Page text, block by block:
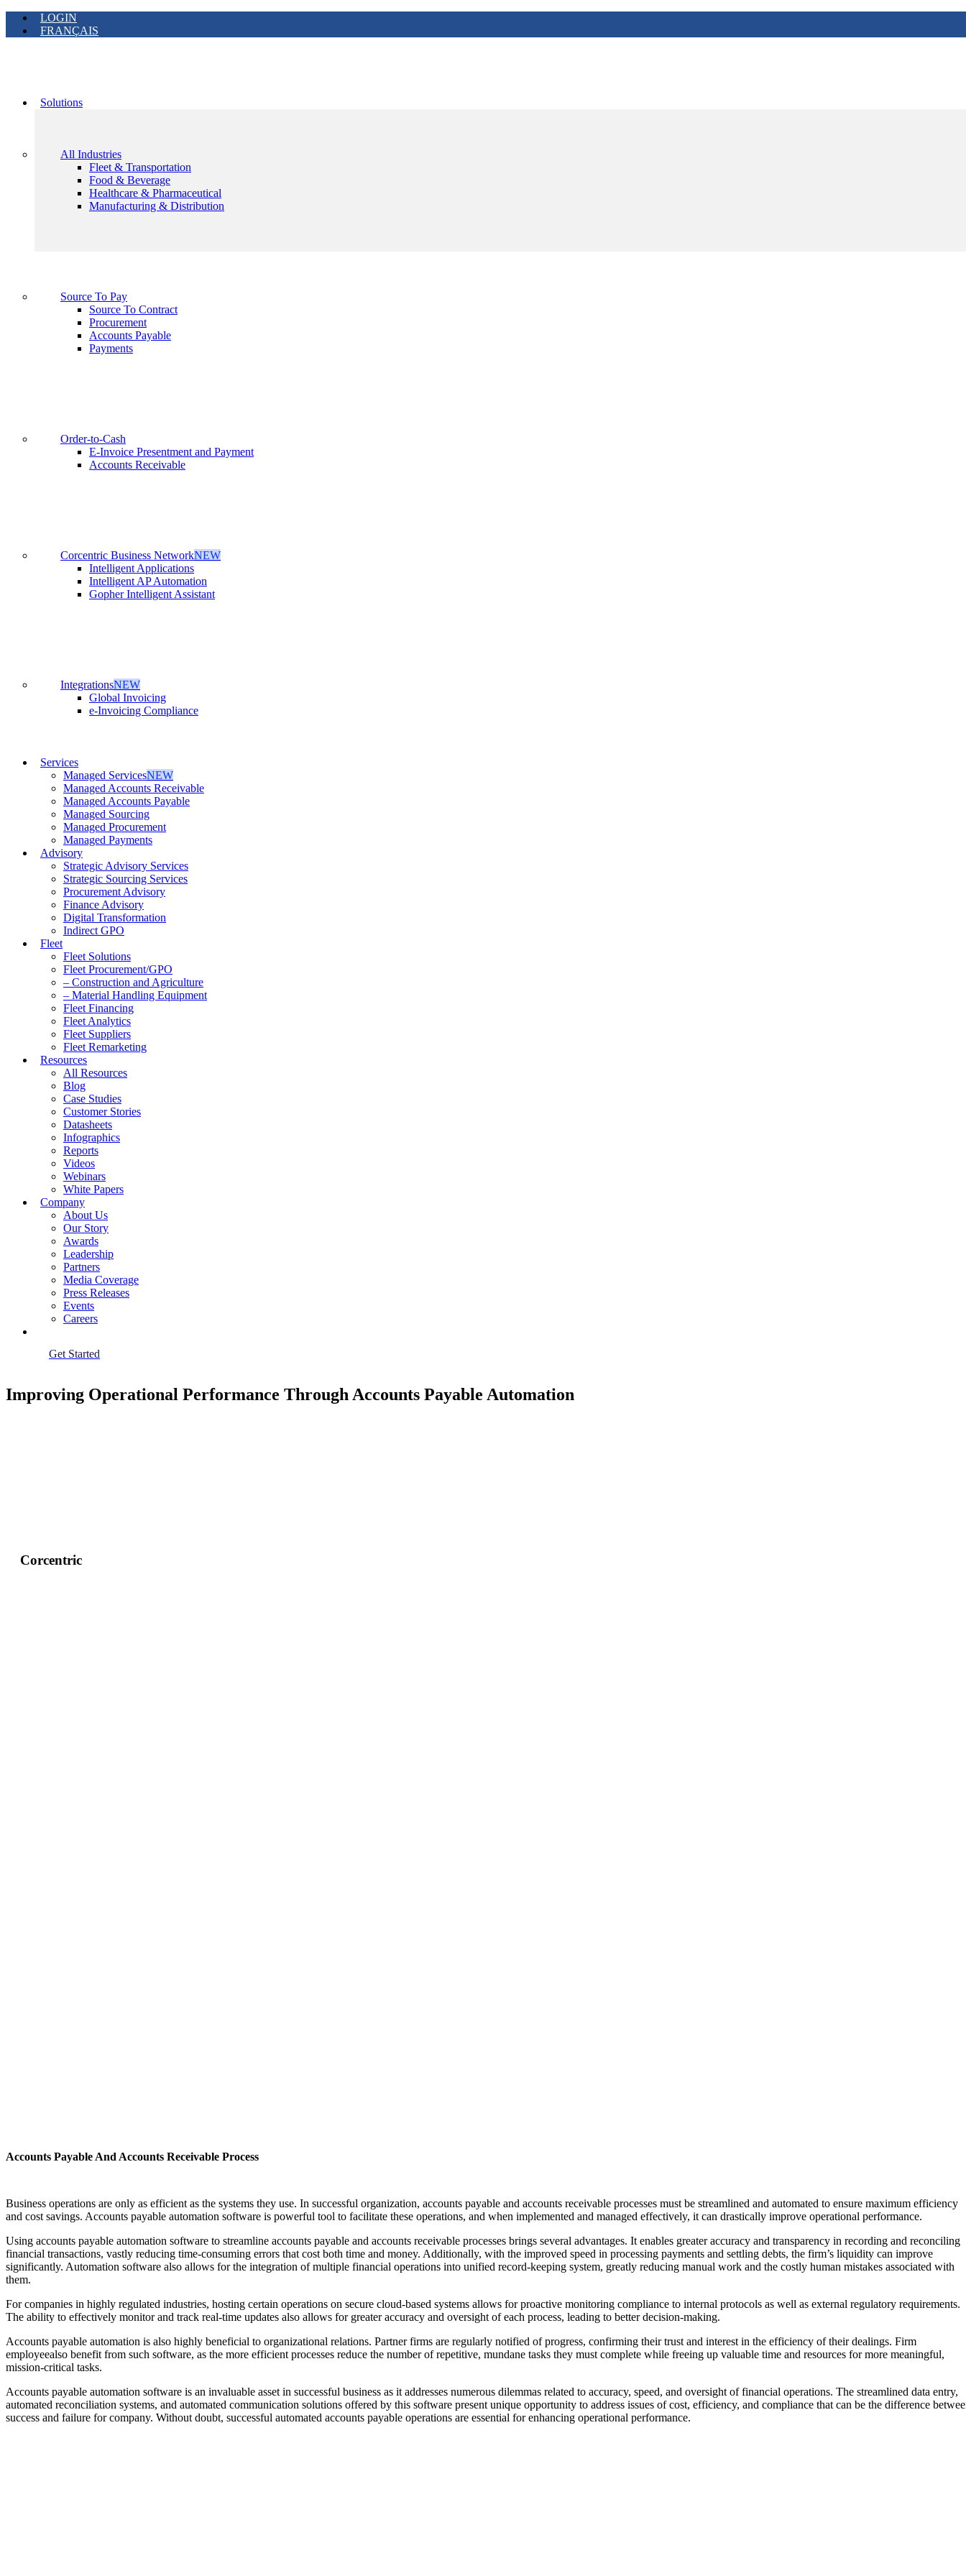
LOGIN
FRANÇAIS
Solutions
All Industries
Fleet & Transportation
Food & Beverage
Healthcare & Pharmaceutical
Manufacturing & Distribution
Source To Pay
Source To Contract
Procurement
Accounts Payable
Payments
Order-to-Cash
E-Invoice Presentment and Payment
Accounts Receivable
Corcentric Business NetworkNEW
Intelligent Applications
Intelligent AP Automation
Gopher Intelligent Assistant
IntegrationsNEW
Global Invoicing
e-Invoicing Compliance
Services
Managed ServicesNEW
Managed Accounts Receivable
Managed Accounts Payable
Managed Sourcing
Managed Procurement
Managed Payments
Advisory
Strategic Advisory Services
Strategic Sourcing Services
Procurement Advisory
Finance Advisory
Digital Transformation
Indirect GPO
Fleet
Fleet Solutions
Fleet Procurement/GPO
– Construction and Agriculture
– Material Handling Equipment
Fleet Financing
Fleet Analytics
Fleet Suppliers
Fleet Remarketing
Resources
All Resources
Blog
Case Studies
Customer Stories
Datasheets
Infographics
Reports
Videos
Webinars
White Papers
Company
About Us
Our Story
Awards
Leadership
Partners
Media Coverage
Press Releases
Events
Careers
Get Started
Improving Operational Performance Through Accounts Payable Automation
Corcentric
Accounts Payable And Accounts Receivable Process
Business operations are only as efficient as the systems they use. In successful organization, accounts payable and accounts receivable processes must be streamlined and automated to ensure maximum efficiency
and cost savings. Accounts payable automation software is powerful tool to facilitate these operations, and when implemented and managed effectively, it can drastically improve operational performance.
Using accounts payable automation software to streamline accounts payable and accounts receivable processes brings several advantages. It enables greater accuracy and transparency in recording and reconciling
financial transactions, vastly reducing time-consuming errors that cost both time and money. Additionally, with the improved speed in processing payments and settling debts, the firm’s liquidity can improve
significantly. Automation software also allows for the integration of multiple financial operations into unified record-keeping system, greatly reducing manual work and the costly human mistakes associated with
them.
For companies in highly regulated industries, hosting certain operations on secure cloud-based systems allows for proactive monitoring compliance to internal protocols as well as external regulatory requirements.
The ability to effectively monitor and track real-time updates also allows for greater accuracy and oversight of each process, leading to better decision-making.
Accounts payable automation is also highly beneficial to organizational relations. Partner firms are regularly notified of progress, confirming their trust and interest in the efficiency of their dealings. Firm
employeealso benefit from such software, as the more efficient processes reduce the number of repetitive, mundane tasks they must complete while freeing up valuable time and resources for more meaningful,
mission-critical tasks.
Accounts payable automation software is an invaluable asset in successful business as it addresses numerous dilemmas related to accuracy, speed, and oversight of financial operations. The streamlined data entry,
automated reconciliation systems, and automated communication solutions offered by this software present unique opportunity to address issues of cost, efficiency, and compliance that can be the difference
success and failure for company. Without doubt, successful automated accounts payable operations are essential for enhancing operational performance.